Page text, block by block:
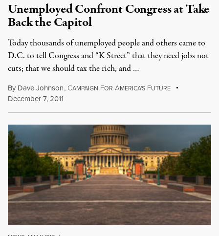
Unemployed Confront Congress at Take
Back the Capitol
Today thousands of unemployed people and others came to
D.C. to tell Congress and “K Street” that they need jobs not
cuts; that we should tax the rich, and …
By Dave Johnson, CAMPAIGN FOR AMERICA'S FUTURE
December 7, 2011